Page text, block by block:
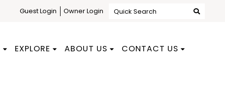
Guest Login Owner Login Quick Search
EXPLORE ABOUT US CONTACT US